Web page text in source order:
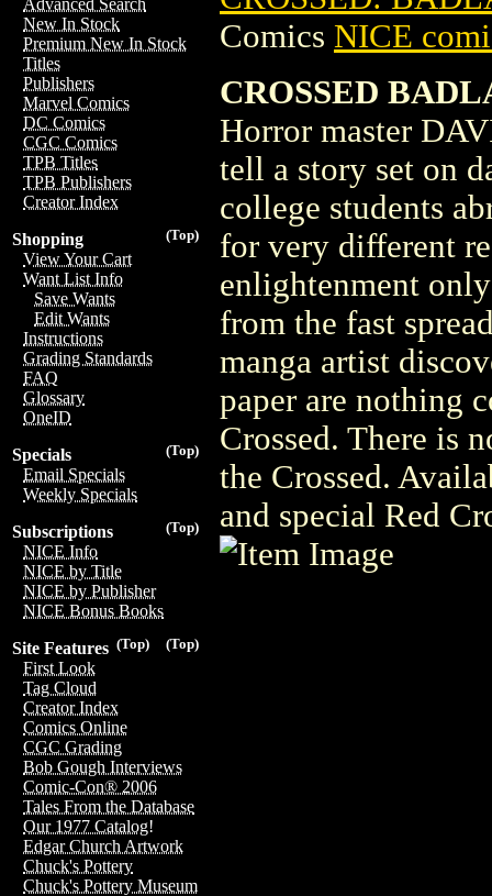
Advanced Search
New In Stock
Premium New In Stock
Titles
Publishers
Marvel Comics
DC Comics
CGC Comics
TPB Titles
TPB Publishers
Creator Index
(Top)
Shopping
View Your Cart
Want List Info
Save Wants
Edit Wants
Instructions
Grading Standards
FAQ
Glossary
OneID
(Top)
Specials
Email Specials
Weekly Specials
(Top)
Subscriptions
NICE Info
NICE by Title
NICE by Publisher
NICE Bonus Books
(Top)
(Top)
Site Features
First Look
Tag Cloud
Creator Index
Comics Online
CGC Grading
Bob Gough Interviews
Comic-Con® 2006
Tales From the Database
Our 1977 Catalog!
Edgar Church Artwork
Chuck's Pottery
Chuck's Pottery Museum
Comics NICE
CROSSED
Horror master
tell a story set on
college students
for very different
enlightenment
from the fast
manga artist
paper are nothing
Crossed. There is
the Crossed.
and special Red